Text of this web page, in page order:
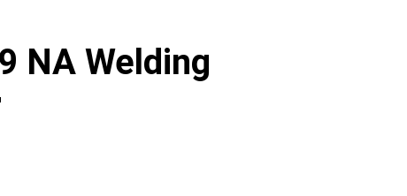
NA Welding